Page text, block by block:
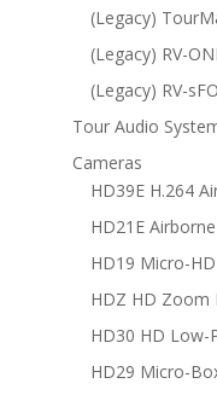
(Legacy)
(Legacy) RV-
(Legacy) RV-
Tour Audio
Cameras
HD39E H.264
HD21E
HD19 Micro-
HDZ HD Zoom
HD30 HD Low-
HD29 Micro-